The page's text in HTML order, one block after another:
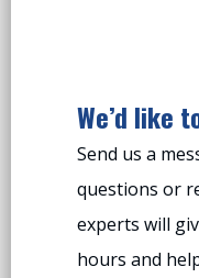
We’d like
Send us a
questions or
experts will
hours and